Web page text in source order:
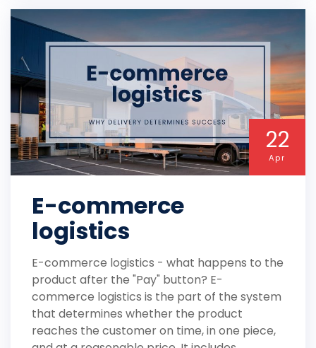
22
Apr
E-commerce
logistics
E-commerce logistics - what happens to the
product after the "Pay" button? E-
commerce logistics is the part of the system
that determines whether the product
reaches the customer on time, in one piece,